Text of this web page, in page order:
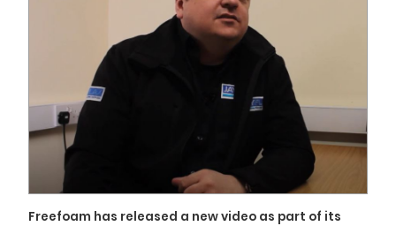
Freefoam has released a new video as part of its